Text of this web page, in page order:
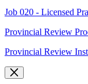
Job 020 - Licensed
Provincial Review
Provincial Review